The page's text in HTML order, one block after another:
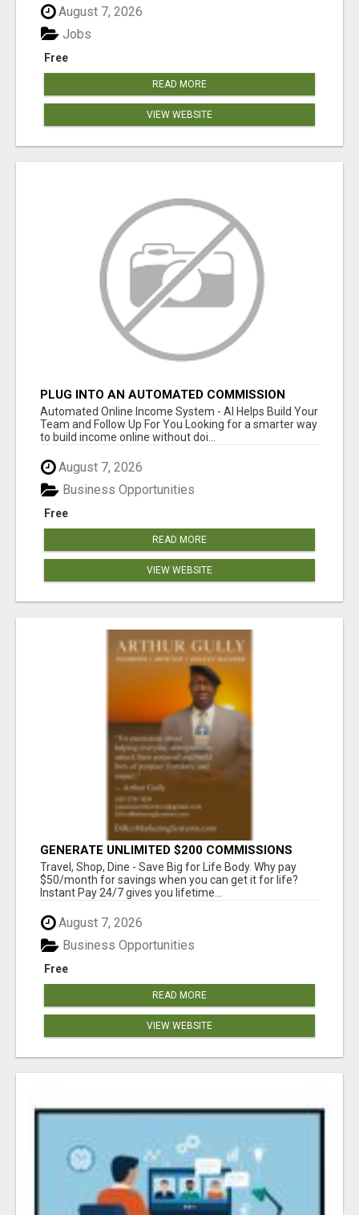
August 7, 2026
Free
Jobs
READ MORE
VIEW WEBSITE
PLUG INTO AN AUTOMATED COMMISSION
SYSTEM
Automated Online Income System - AI Helps Build Your
Team and Follow Up For You Looking for a smarter way
to build income online without doi...
August 7, 2026
Free
Business Opportunities
READ MORE
VIEW WEBSITE
GENERATE UNLIMITED $200 COMMISSIONS
Travel, Shop, Dine - Save Big for Life Body. Why pay
$50/month for savings when you can get it for life?
Instant Pay 24/7 gives you lifetime...
August 7, 2026
Free
Business Opportunities
READ MORE
VIEW WEBSITE